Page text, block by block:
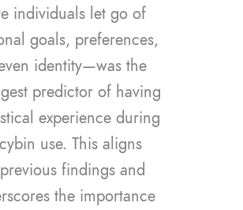
individuals let go of
goals, preferences,
identity—was the
predictor of having
experience during
use. This aligns
findings and
the importance